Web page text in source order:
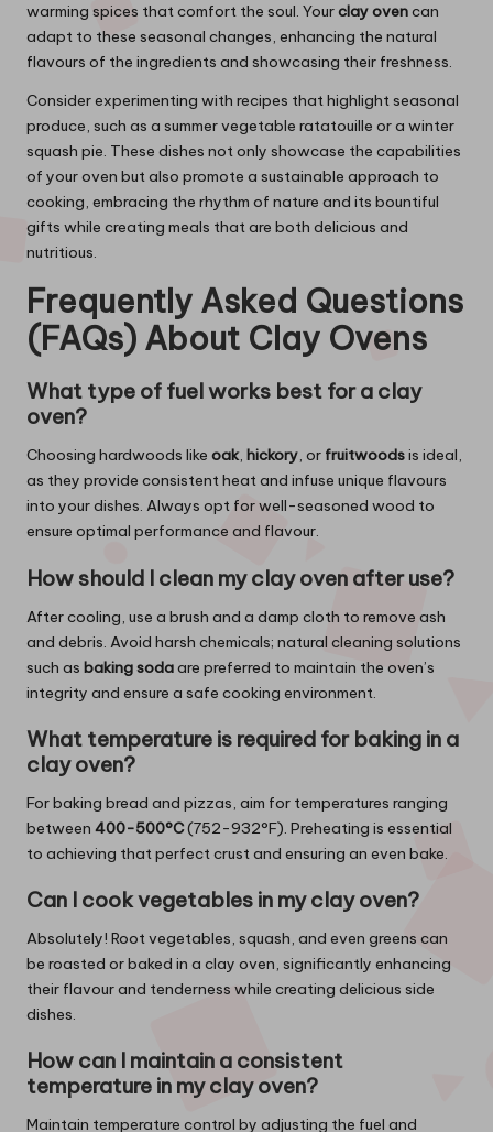
warming spices that comfort the soul. Yourclay ovencan
adapt to these seasonal changes, enhancing the natural
flavours of the ingredients and showcasing their freshness.
Consider experimenting with recipes that highlight seasonal
produce, such as a summer vegetable ratatouille or a winter
squash pie. These dishes not only showcase the capabilities
of your oven but also promote a sustainable approach to
cooking, embracing the rhythm of nature and its bountiful
gifts while creating meals that are both delicious and
nutritious.
Frequently Asked Questions
(FAQs) About Clay Ovens
What type of fuel works best for a clay
oven?
Choosing hardwoods like oak, hickory, or fruitwoodsis ideal,
as they provide consistent heat and infuse unique flavours
into your dishes. Always opt for well-seasoned wood to
ensure optimal performance and flavour.
How should I clean my clay oven after use?
After cooling, use a brush and a damp cloth to remove ash
and debris. Avoid harsh chemicals; natural cleaning solutions
such as baking sodaare preferred to maintain the oven’s
integrity and ensure a safe cooking environment.
What temperature is required for baking in a
clay oven?
For baking bread and pizzas, aim for temperatures ranging
between 400-500°C(752-932°F). Preheating is essential
to achieving that perfect crust and ensuring an even bake.
Can I cook vegetables in my clay oven?
Absolutely! Root vegetables, squash, and even greens can
be roasted or baked in a clay oven, significantly enhancing
their flavour and tenderness while creating delicious side
dishes.
How can I maintain a consistent
temperature in my clay oven?
Maintain temperature control by adjusting the fuel and